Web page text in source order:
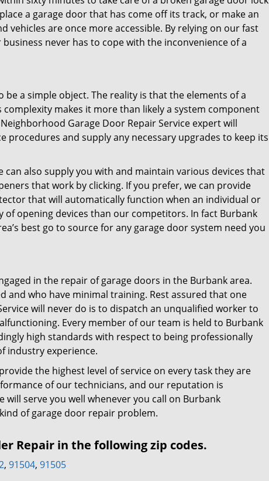
a garage door that has come off its track, or make an
vehicles are once more accessible. By relying on our fast
never has to cope with the inconvenience of a
a simple object. The reality is that the elements of a
makes it more than likely a system component
Garage Door Repair Service expert will
and supply any necessary upgrades to keep its
also supply you with and maintain various devices that
that work by clicking. If you prefer, we can provide
that will automatically function when an individual or
of opening devices than our competitors. In fact Burbank
best go to source for any garage door system need you
in the repair of garage doors in the Burbank area.
and who have minimal training. Rest assured that one
will never do is to dispatch an unqualified worker to
Every member of our team is held to Burbank
high standards with respect to being professionally
industry experience.
the highest level of service on every task they are
of our technicians, and our reputation is
serve you well whenever you call on Burbank
of garage door repair problem.
Repair in the following zip codes.
, 91504, 91505